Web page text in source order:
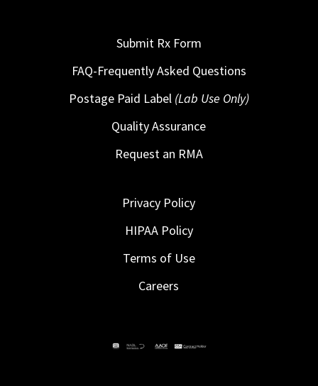
Submit Rx Form
FAQ-Frequently Asked Questions
Postage Paid Label (Lab Use Only)
Quality Assurance
Request an RMA
Privacy Policy
HIPAA Policy
Terms of Use
Careers